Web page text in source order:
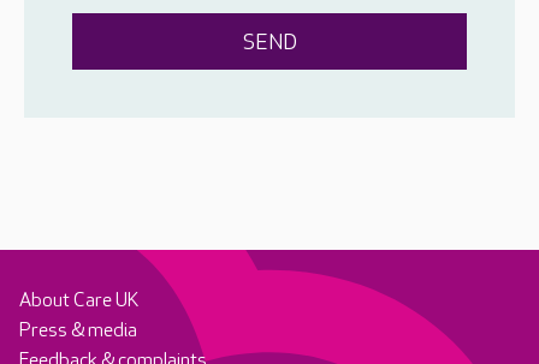
About Care UK
Press & media